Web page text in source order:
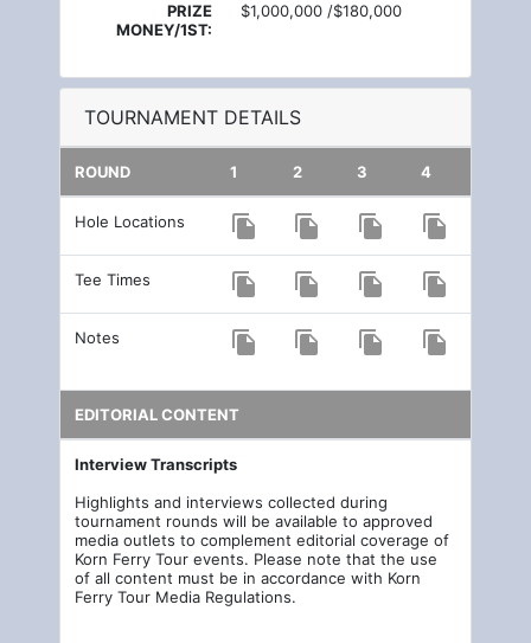
PRIZE
MONEY/1ST:
$1,000,000 /$180,000
TOURNAMENT DETAILS
ROUND 1 2 3 4
Hole Locations file_copy file_copy file_copy file_copy
Tee Times file_copy file_copy file_copy file_copy
Notes file_copy file_copy file_copy file_copy
EDITORIAL CONTENT
Interview Transcripts
Highlights and interviews collected during
tournament rounds will be available to approved
media outlets to complement editorial coverage of
Korn Ferry Tour events. Please note that the use
of all content must be in accordance with Korn
Ferry Tour Media Regulations.